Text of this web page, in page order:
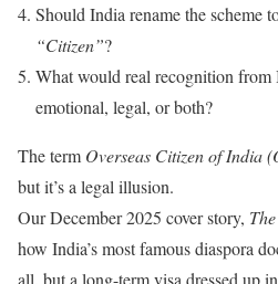
Should India rename the scheme
“Citizen”?
What would real recognition
emotional, legal, or both?
The term Overseas Citizen of India
but it’s a legal illusion.
Our December 2025 cover story,
how India’s most famous diaspora
all, but a long-term visa dressed up